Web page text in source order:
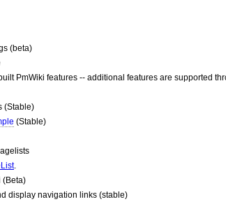
(beta)
PmWiki features -- additional features are supported
(Stable)
(Stable)
.
(Beta)
display navigation links (stable)